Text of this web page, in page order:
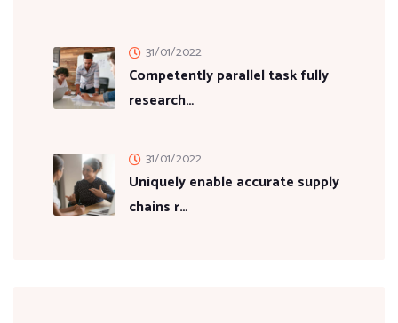
Competently parallel task fully
research…
31/01/2022
Uniquely enable accurate supply
chains r…
31/01/2022